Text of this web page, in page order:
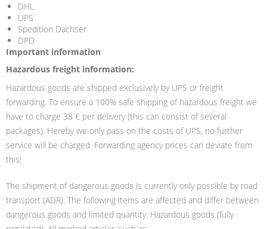
DHL
UPS
Spedition Dachser
DPD
Important information
Hazardous freight information:
Hazardous goods are shipped exclusively by UPS or freight
forwarding. To ensure a 100% safe shipping of hazardous freight we
have to charge 38 € per delivery (this can consist of several
packages). Hereby we only pass on the costs of UPS, no further
service will be charged. Forwarding agency prices can deviate from
this!
The shipment of dangerous goods is currently only possible by road
transport (ADR). The following items are affected and differ between
dangerous goods and limited quantity: Hazardous goods (fully